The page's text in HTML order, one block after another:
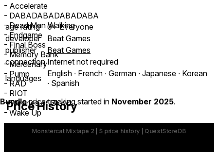
- Accelerate
- DABADABADABADABA
- Dead Man Walking
- Endgame
- Final Boss
- Memory Bank
- Mercenary
- Pump
- RAD
- RIOT
- Thrones of Blood
- Wake Up
Monstercat Mixtape 2 is brought to you by Monstercat.
age rating
0+ Everyone
developer
Beat Games
publisher
Beat Games
connection Internet not required
languages
English ∙ French ∙ German ∙ Japanese ∙ Korean
∙ Spanish
Price History
Bundleprice tracking started in November 2025.